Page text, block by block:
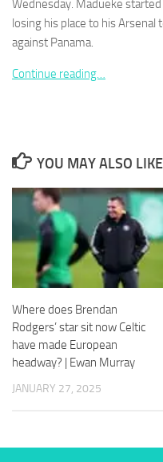
Wednesday. Madueke
losing his place to his
against Panama.
Continue reading…
YOU MAY ALSO
Where does Brendan
Rodgers’ star sit now Celtic
have made European
headway? | Ewan Murray
JANUARY 27, 2025
They are
the website
to function.
Statistics
In order for
improve the
website's
functionality
and
based on